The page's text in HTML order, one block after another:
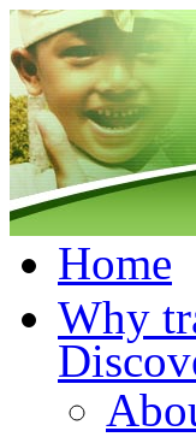
Home
Why